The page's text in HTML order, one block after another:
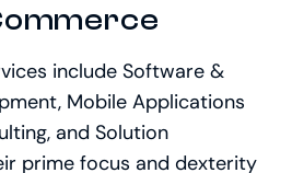
include Software &
Mobile Applications
and Solution
prime focus and dexterity